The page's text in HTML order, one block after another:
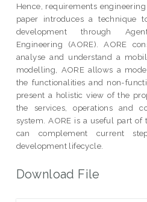
Hence, requirements
paper introduces a technique
development through
Engineering (AORE). AORE
analyse and understand a
modelling, AORE allows a
the functionalities and non-
present a holistic view of the
the services, operations and
system. AORE is a useful part of
can complement current
development lifecycle.
Download File